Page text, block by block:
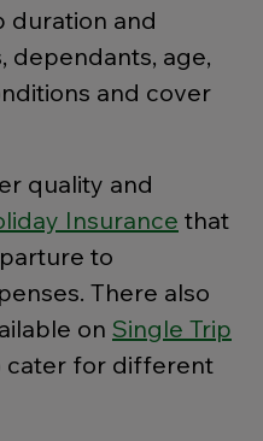
duration and
dependants, age,
and cover
quality and
Insurance that
to
There also
on Single Trip
cater for different